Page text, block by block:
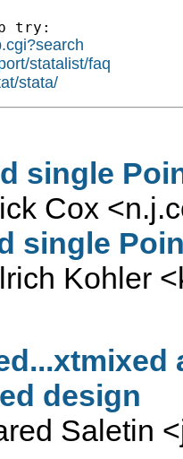
try:
statalist/faq
stata/
single
Cox <
single
Kohler <
design
Saletin <